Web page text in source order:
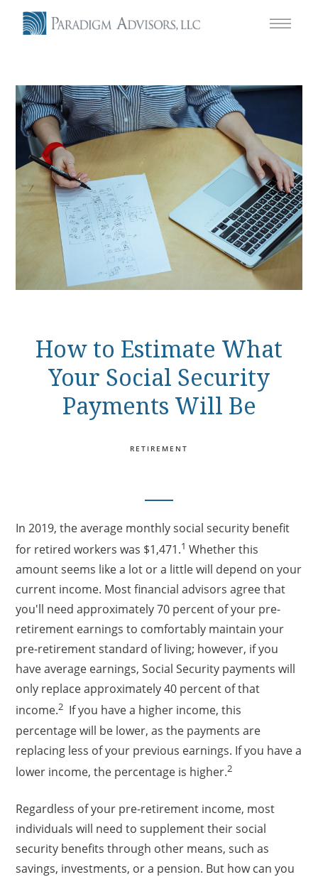
How to Estimate What
Your Social Security
Payments Will Be
RETIREMENT
In 2019, the average monthly social security benefit
for retired workers was $1,471.1 Whether this
amount seems like a lot or a little will depend on your
current income. Most financial advisors agree that
you'll need approximately 70 percent of your pre-
retirement earnings to comfortably maintain your
pre-retirement standard of living; however, if you
have average earnings, Social Security payments will
only replace approximately 40 percent of that
income.2 If you have a higher income, this
percentage will be lower, as the payments are
replacing less of your previous earnings. If you have a
lower income, the percentage is higher.2
Regardless of your pre-retirement income, most
individuals will need to supplement their social
security benefits through other means, such as
savings, investments, or a pension. But how can you